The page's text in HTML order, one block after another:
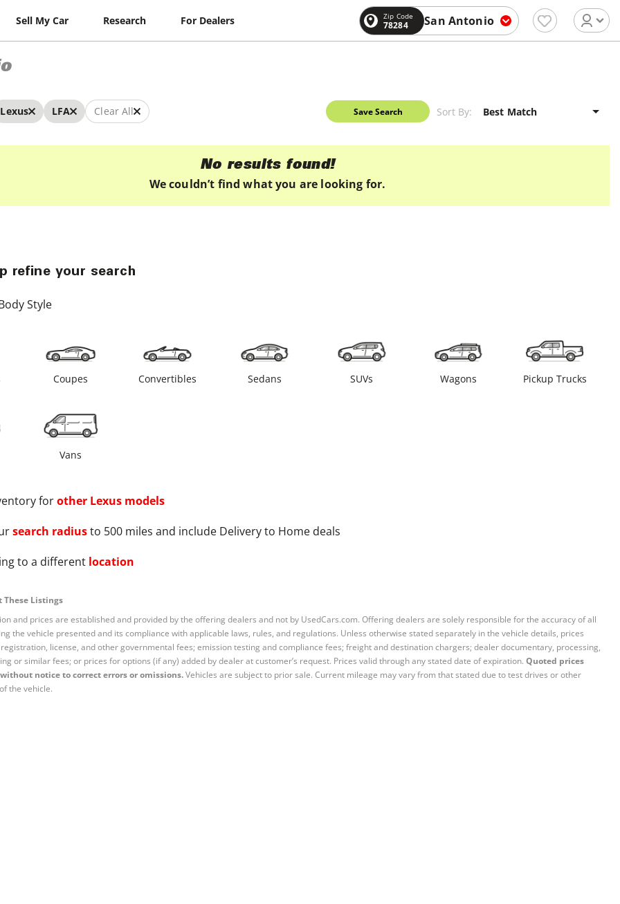
Sell My Car Research For Dealers Zip Code
78284 San Antonio
Lexus LFA Clear All Save Search Sort By:
No results found!
We couldn’t find what you are looking for.
refine your search
Style
Coupes Convertibles Sedans SUVs Wagons Pickup Trucks
Vans
forother Lexus models
search radiusto 500 miles and include Delivery to Home deals
to a different location
Listings
and prices are established and provided by the offering dealers and not by UsedCars.com. Offering dealers are solely responsible for the accuracy of all
the vehicle presented and its compliance with applicable laws, rules, and regulations. Unless otherwise stated separately in the vehicle details, prices
license, and other governmental fees; emission testing and compliance fees; freight and destination chargers; dealer documentary, processing,
or similar fees; or prices for options (if any) added by dealer at customer’s request. Prices valid through any stated date of expiration. Quoted prices
notice to correct errors or omissions.Vehicles are subject to prior sale. Current mileage may vary from that stated due to test drives or other
the vehicle.